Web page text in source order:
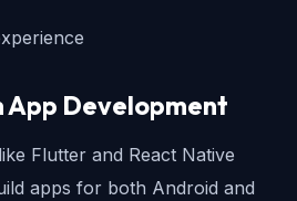
Development
Flutter and React Native
apps for both Android and